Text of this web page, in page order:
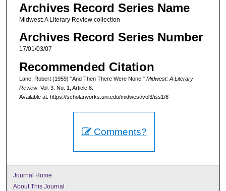
Archives Record Series Name
Midwest: A Literary Review collection
Archives Record Series Number
17/01/03/07
Recommended Citation
Lane, Robert (1959) "And Then There Were None," Midwest: A Literary
Review: Vol. 3: No. 1, Article 8.
Available at: https://scholarworks.uni.edu/midwest/vol3/iss1/8
Comments?
Journal Home
About This Journal